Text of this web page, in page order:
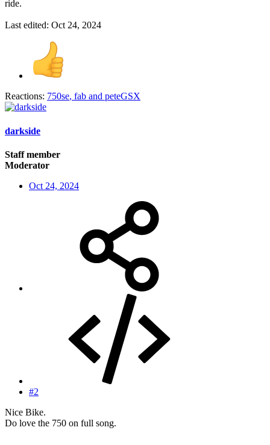
ride.
Last edited: Oct 24, 2024
Reactions: 750se, fab and peteGSX
darkside
Staff member
Moderator
Oct 24, 2024
#2
Nice Bike.
Do love the 750 on full song.